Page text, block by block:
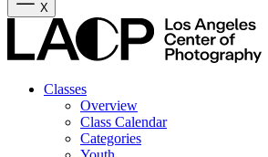
X
Classes
Overview
Class Calendar
Categories